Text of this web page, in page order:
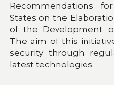
Recommendations
States on the
of the Development
The aim of this
security through
latest technologies.